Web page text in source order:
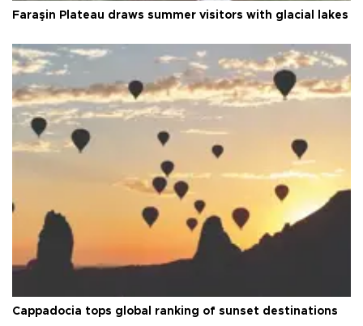
Faraşin Plateau draws summer visitors with glacial lakes
Cappadocia tops global ranking of sunset destinations